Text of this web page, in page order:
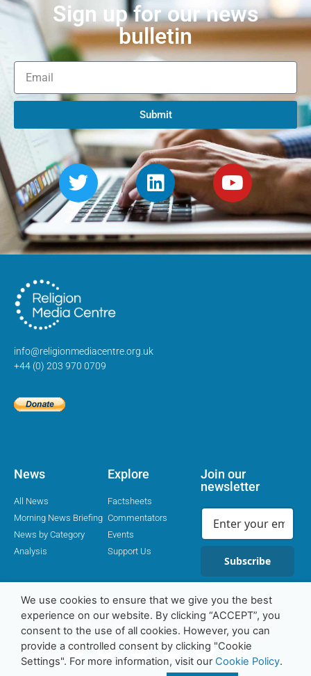
Sign up for our news
bulletin
Submit
info@religionmediacentre.org.uk
+44 (0) 203 970 0709
News
All News
Morning News Briefing
News by Category
Analysis
Explore
Factsheets
Commentators
Events
Support Us
Join our
newsletter
Subscribe
Religion Media Centre © 2016-23 | Charity Number 1169562
We use cookies to ensure that we give you the best
experience on our website. By clicking “ACCEPT”, you
consent to the use of all cookies. However, you can
provide a controlled consent by clicking "Cookie
Settings". For more information, visit our Cookie Policy.